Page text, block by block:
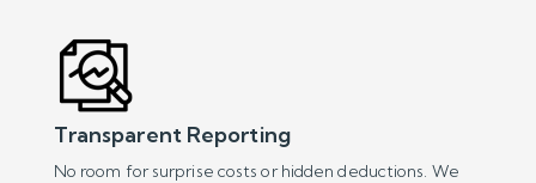
Transparent Reporting
No room for surprise costs or hidden deductions. We